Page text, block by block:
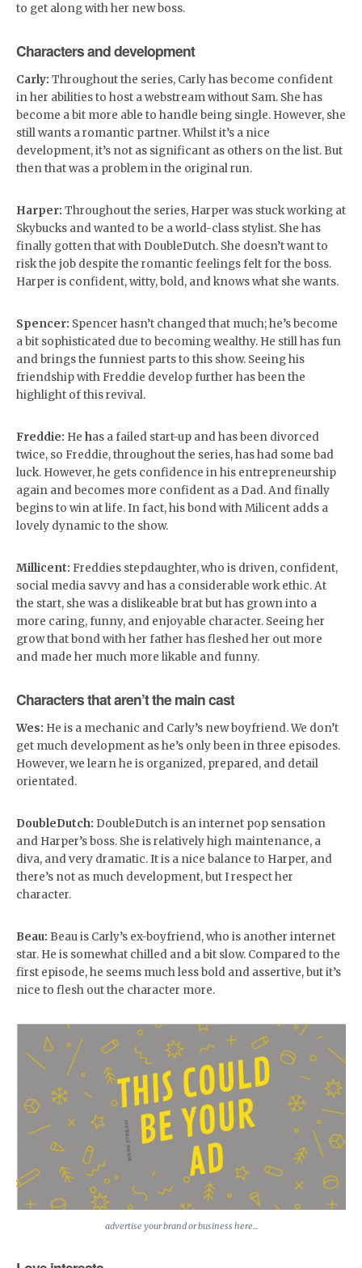
to get along with her new boss.
Characters and development
Carly: Throughout the series, Carly has become confident
in her abilities to host a webstream without Sam. She has
become a bit more able to handle being single. However, she
still wants a romantic partner. Whilst it’s a nice
development, it’s not as significant as others on the list. But
then that was a problem in the original run.
Harper: Throughout the series, Harper was stuck working at
Skybucks and wanted to be a world-class stylist. She has
finally gotten that with DoubleDutch. She doesn’t want to
risk the job despite the romantic feelings felt for the boss.
Harper is confident, witty, bold, and knows what she wants.
Spencer: Spencer hasn’t changed that much; he’s become
a bit sophisticated due to becoming wealthy. He still has fun
and brings the funniest parts to this show. Seeing his
friendship with Freddie develop further has been the
highlight of this revival.
Freddie: He has a failed start-up and has been divorced
twice, so Freddie, throughout the series, has had some bad
luck. However, he gets confidence in his entrepreneurship
again and becomes more confident as a Dad. And finally
begins to win at life. In fact, his bond with Milicent adds a
lovely dynamic to the show.
Millicent: Freddies stepdaughter, who is driven, confident,
social media savvy and has a considerable work ethic. At
the start, she was a dislikeable brat but has grown into a
more caring, funny, and enjoyable character. Seeing her
grow that bond with her father has fleshed her out more
and made her much more likable and funny.
Characters that aren’t the main cast
Wes: He is a mechanic and Carly’s new boyfriend. We don’t
get much development as he’s only been in three episodes.
However, we learn he is organized, prepared, and detail
orientated.
DoubleDutch: DoubleDutch is an internet pop sensation
and Harper’s boss. She is relatively high maintenance, a
diva, and very dramatic. It is a nice balance to Harper, and
there’s not as much development, but I respect her
character.
Beau: Beau is Carly’s ex-boyfriend, who is another internet
star. He is somewhat chilled and a bit slow. Compared to the
first episode, he seems much less bold and assertive, but it’s
nice to flesh out the character more.
advertise your brand or business here...